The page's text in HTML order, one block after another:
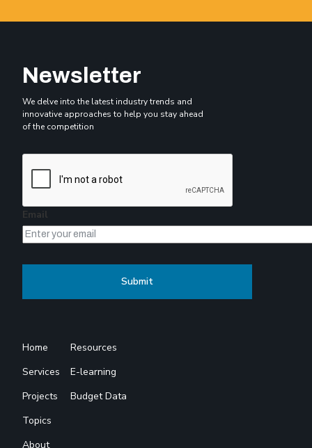
Newsletter
We delve into the latest industry trends and
innovative approaches to help you stay ahead
of the competition
Email
Home
Services
Projects
Topics
About
Resources
E-learning
Budget Data